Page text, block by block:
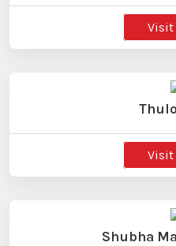
Visit
Visit
Shubha